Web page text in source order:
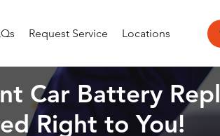
Request Service Locations
Car Battery
Right to You!